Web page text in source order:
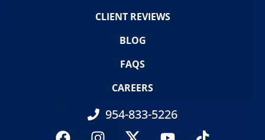
CLIENT REVIEWS
BLOG
FAQS
CAREERS
954-833-5226